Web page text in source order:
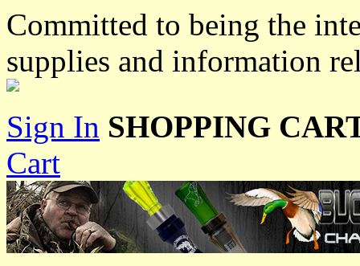
Committed to being the
supplies and information
Sign In SHOPPING
Cart